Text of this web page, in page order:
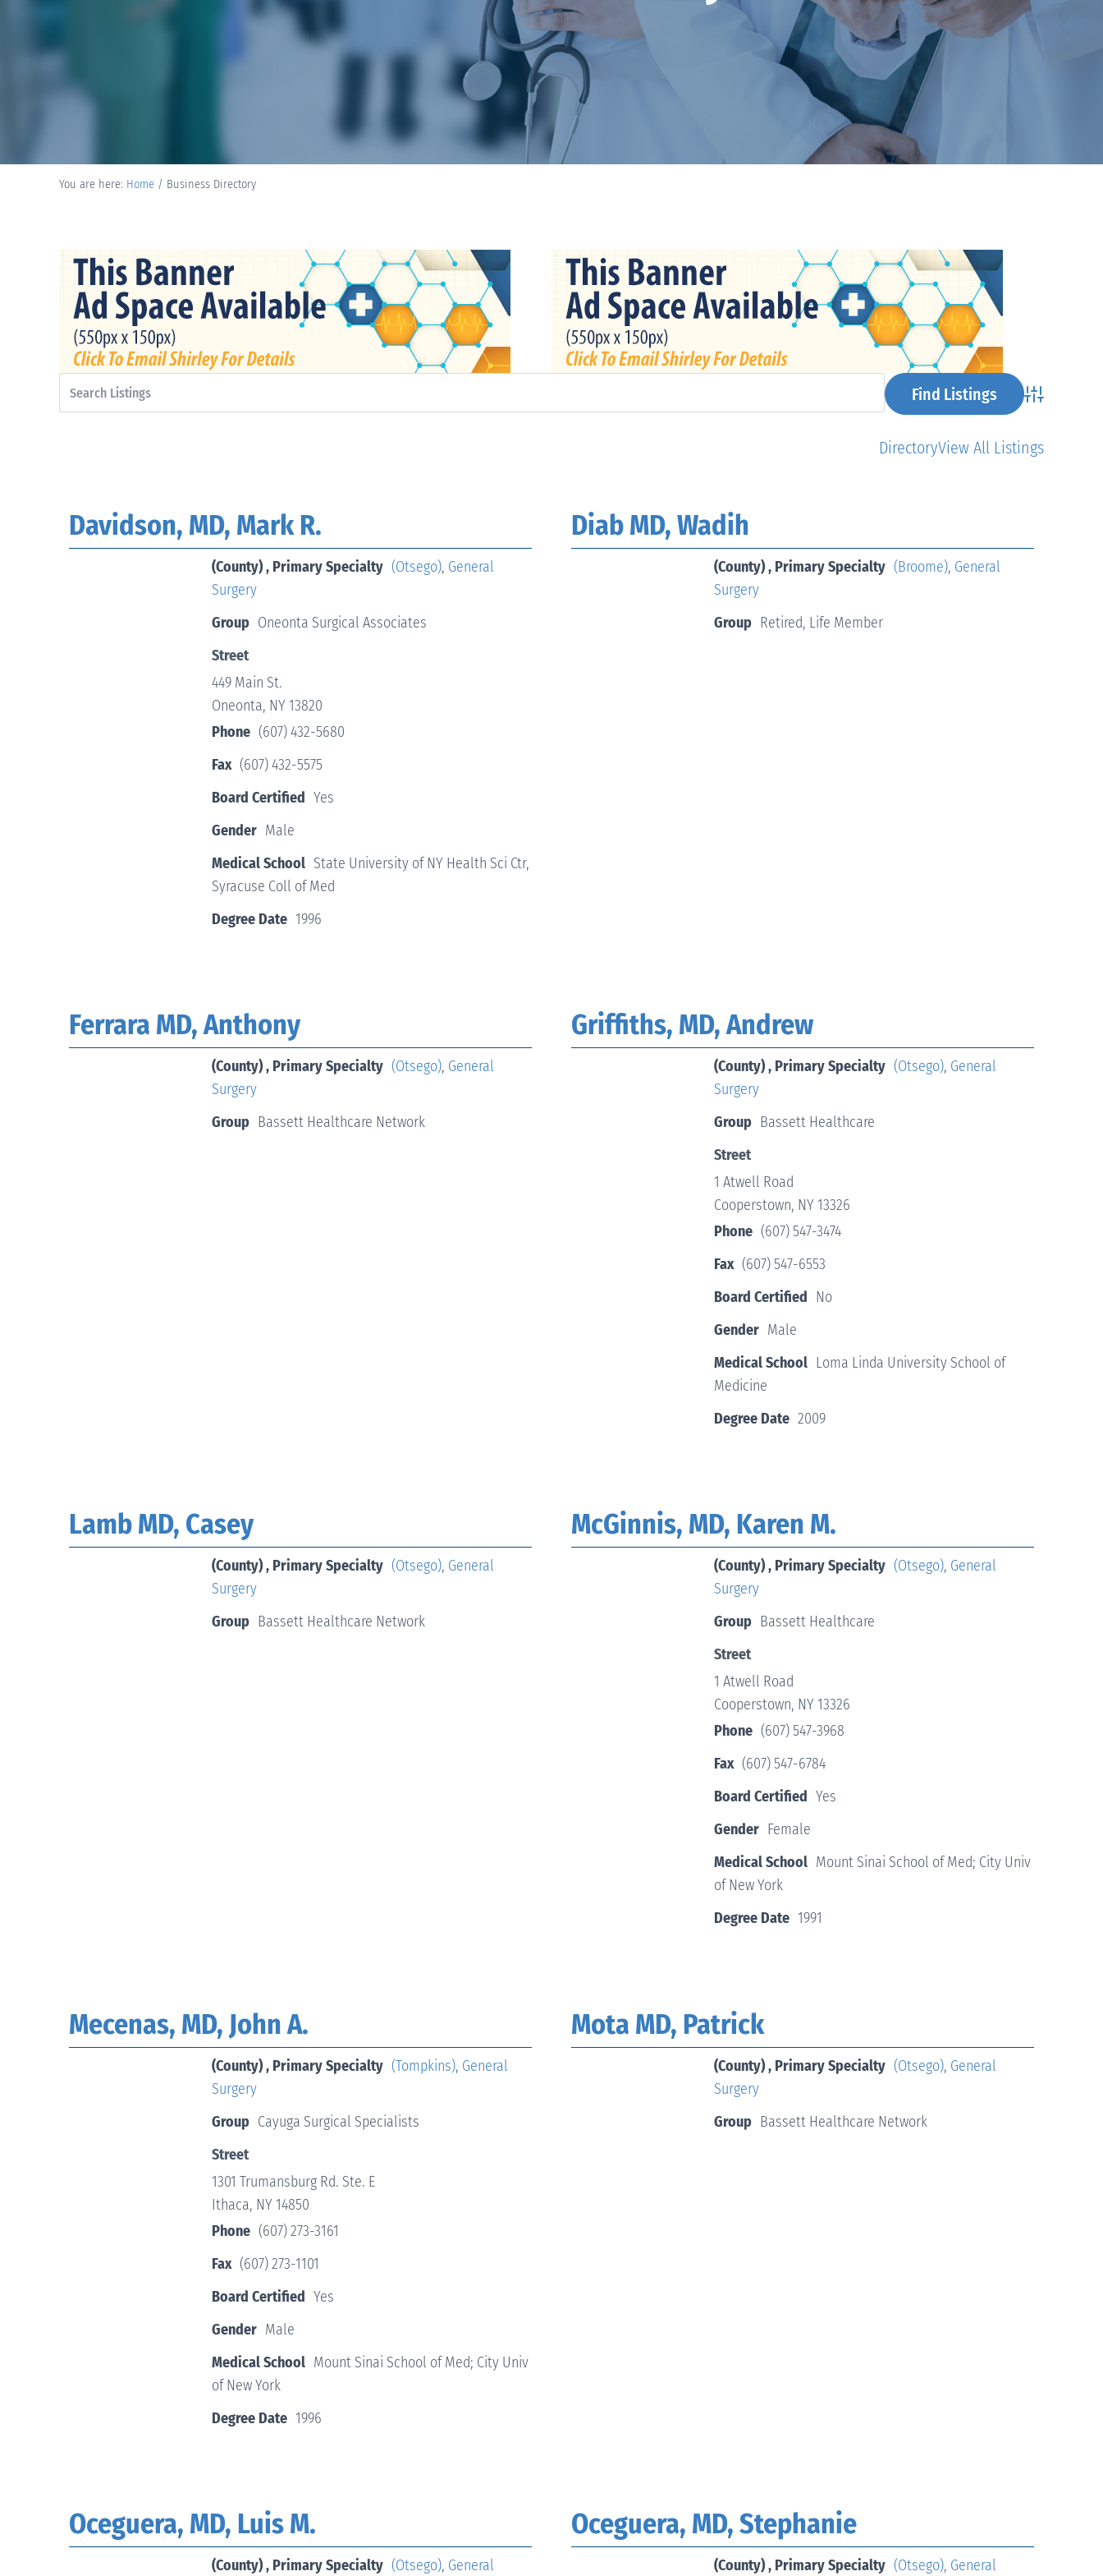
You are here: Home / Business Directory
Advanced
DirectoryView All Listings
Davidson, MD, Mark R.
(County) , Primary Specialty (Otsego), General
Surgery
Group Oneonta Surgical Associates
Street
449 Main St.
Oneonta, NY 13820
Phone (607) 432-5680
Fax (607) 432-5575
Board Certified Yes
Gender Male
Medical School State University of NY Health Sci Ctr,
Syracuse Coll of Med
Degree Date 1996
Diab MD, Wadih
(County) , Primary Specialty (Broome), General
Surgery
Group Retired, Life Member
Ferrara MD, Anthony
(County) , Primary Specialty (Otsego), General
Surgery
Group Bassett Healthcare Network
Griffiths, MD, Andrew
(County) , Primary Specialty (Otsego), General
Surgery
Group Bassett Healthcare
Street
1 Atwell Road
Cooperstown, NY 13326
Phone (607) 547-3474
Fax (607) 547-6553
Board Certified No
Gender Male
Medical School Loma Linda University School of
Medicine
Degree Date 2009
Lamb MD, Casey
(County) , Primary Specialty (Otsego), General
Surgery
Group Bassett Healthcare Network
McGinnis, MD, Karen M.
(County) , Primary Specialty (Otsego), General
Surgery
Group Bassett Healthcare
Street
1 Atwell Road
Cooperstown, NY 13326
Phone (607) 547-3968
Fax (607) 547-6784
Board Certified Yes
Gender Female
Medical School Mount Sinai School of Med; City Univ
of New York
Degree Date 1991
Mecenas, MD, John A.
(County) , Primary Specialty (Tompkins), General
Surgery
Group Cayuga Surgical Specialists
Street
1301 Trumansburg Rd. Ste. E
Ithaca, NY 14850
Phone (607) 273-3161
Fax (607) 273-1101
Board Certified Yes
Gender Male
Medical School Mount Sinai School of Med; City Univ
of New York
Degree Date 1996
Mota MD, Patrick
(County) , Primary Specialty (Otsego), General
Surgery
Group Bassett Healthcare Network
Oceguera, MD, Luis M.
(County) , Primary Specialty (Otsego), General
Oceguera, MD, Stephanie
(County) , Primary Specialty (Otsego), General